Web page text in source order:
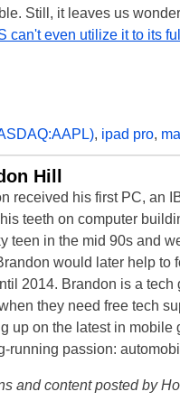
Still, it leaves us
can't even utilize it to its
, ipad pro,
Hill
received his first PC, an
teeth on computer
teen in the mid 90s and
would later help to
2014. Brandon is a
they need free tech
up on the latest in mobile
running passion:
and content posted by